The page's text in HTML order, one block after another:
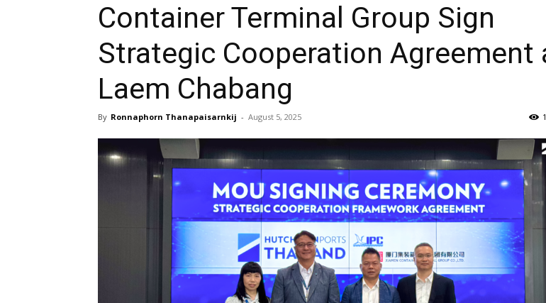
Container Terminal Group Sign
Strategic Cooperation Agreement
Laem Chabang
By Ronnaphorn Thanapaisarnkij - August 5, 2025